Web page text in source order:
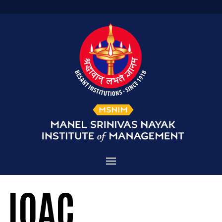
Home
Admissions
Courses Offered
About MSNIM
IQAC